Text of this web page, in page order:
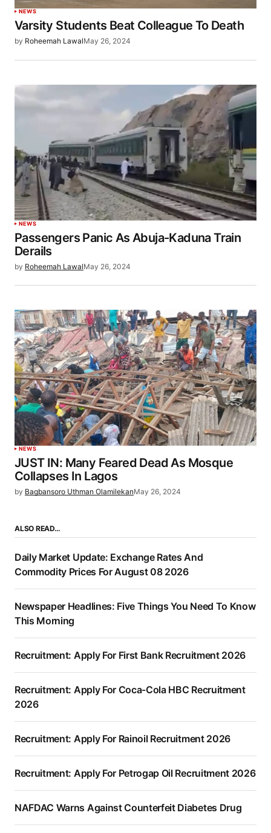
NEWS
Varsity Students Beat Colleague To Death
by Roheemah LawalMay 26, 2024
NEWS
Passengers Panic As Abuja-Kaduna Train
Derails
by Roheemah LawalMay 26, 2024
NEWS
JUST IN: Many Feared Dead As Mosque
Collapses In Lagos
by Bagbansoro Uthman OlamilekanMay 26, 2024
ALSO READ…
Daily Market Update: Exchange Rates And
Commodity Prices For August 08 2026
Newspaper Headlines: Five Things You Need To Know
This Morning
Recruitment: Apply For First Bank Recruitment 2026
Recruitment: Apply For Coca-Cola HBC Recruitment
2026
Recruitment: Apply For Rainoil Recruitment 2026
Recruitment: Apply For Petrogap Oil Recruitment 2026
NAFDAC Warns Against Counterfeit Diabetes Drug